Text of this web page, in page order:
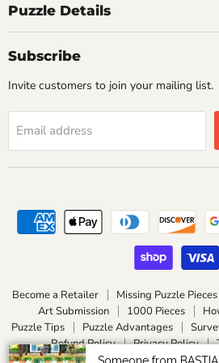
Puzzle Details
Subscribe
Invite customers to join your mailing list.
Email address
Become a Retailer Missing Puzzle Pieces
Art Submission
1000 Pieces
Puzzle Tips
Puzzle Advantages
Refund Policy
Privacy Policy
Become an Ambassador / Influencer